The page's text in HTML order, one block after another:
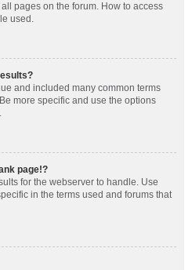
pages on the forum. How to access
used.
and included many common terms
more specific and use the options
page!?
for the webserver to handle. Use
in the terms used and forums that